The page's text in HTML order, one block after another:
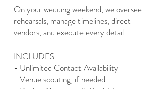
On your wedding weekend, we oversee
rehearsals, manage timelines, direct
vendors, and execute every detail.
INCLUDES:
- Unlimited Contact Availability
- Venue scouting, if needed